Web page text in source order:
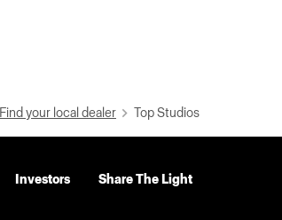
Find your local dealer Top Studios
Investors Share The Light